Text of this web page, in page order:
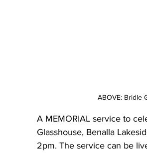
ABOVE: Bridle
A MEMORIAL service to
Glasshouse, Benalla
2pm. The service can be